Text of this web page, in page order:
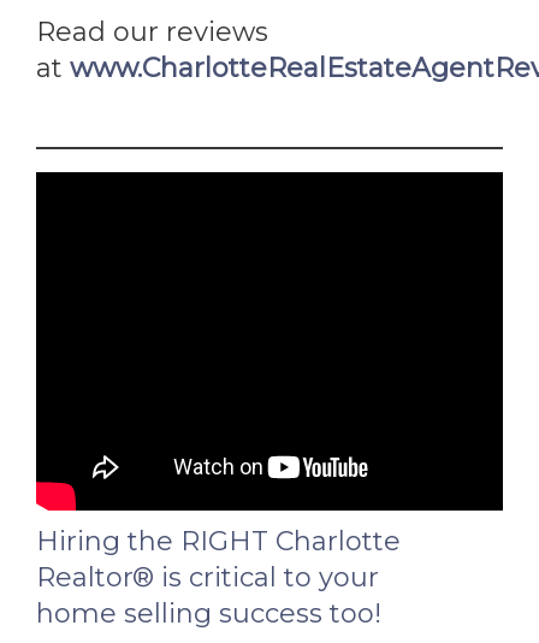
Read our reviews
at
Hiring the RIGHT Charlotte
Realtor® is critical to your
home selling success too!